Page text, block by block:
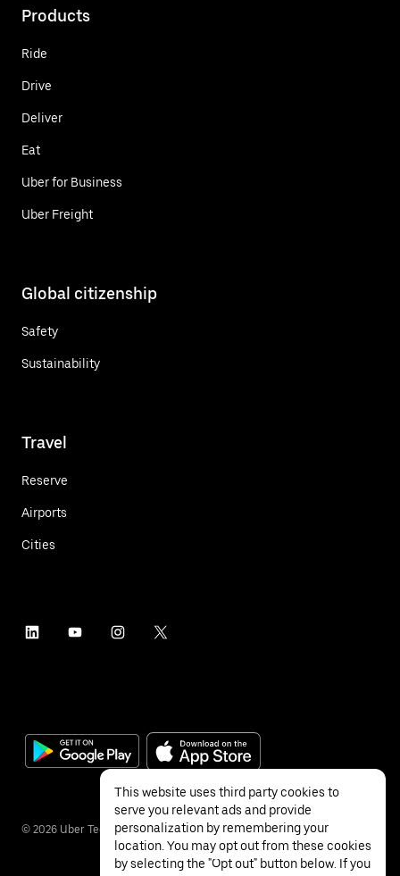
Products
Ride
Drive
Deliver
Eat
Uber for Business
Uber Freight
Global citizenship
Safety
Sustainability
Travel
Reserve
Airports
Cities
© 2026 Uber Technologies Inc.
This website uses third party cookies to
serve you relevant ads and provide
personalization by remembering your
location. You may opt out from these cookies
by selecting the "Opt out" button below. If you